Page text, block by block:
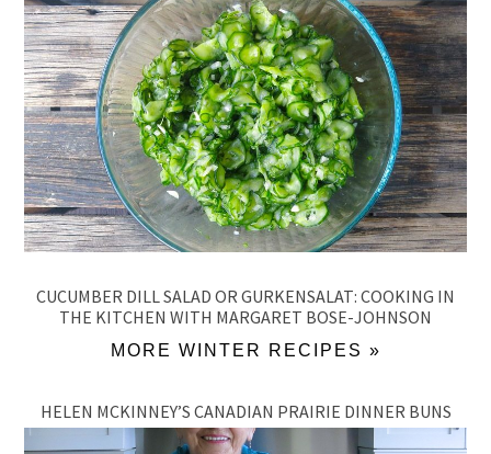
CUCUMBER DILL SALAD OR GURKENSALAT: COOKING IN
THE KITCHEN WITH MARGARET BOSE-JOHNSON
MORE WINTER RECIPES »
HELEN MCKINNEY’S CANADIAN PRAIRIE DINNER BUNS